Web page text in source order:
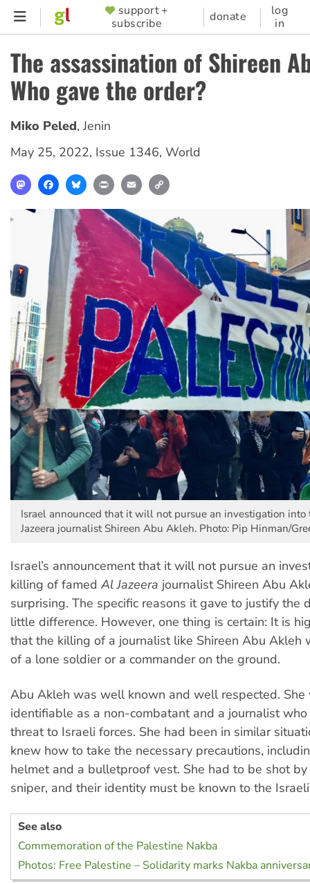
Skip
content
SUPPORTER
MENU
support +
subscribe
donate
log
in
The assassination of Shireen
Who gave the order?
Miko Peled,Jenin
May 25, 2022, Issue 1346, World
MastodonFacebookBlueskyPrint Email
Israel announced that it will not pursue an investigation
Jazeera journalist Shireen Abu Akleh. Photo: Pip Hinman/
Israel’s announcement that it will not pursue an
killing of famed Al Jazeera journalist Shireen Abu
surprising. The specific reasons it gave to justify the
little difference. However, one thing is certain: It is
that the killing of a journalist like Shireen Abu Akleh
of a lone soldier or a commander on the ground.
Abu Akleh was well known and well respected. She
identifiable as a non-combatant and a journalist
threat to Israeli forces. She had been in similar
knew how to take the necessary precautions,
helmet and a bulletproof vest. She had to be shot
sniper, and their identity must be known to the
See also
Commemoration of the Palestine Nakba
Photos: Free Palestine – Solidarity marks Nakba